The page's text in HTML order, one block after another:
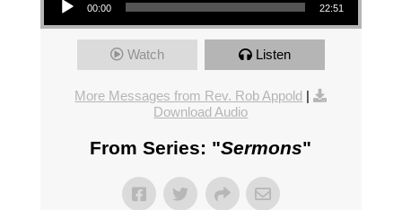
00:00 22:51
Watch Listen
More Messages from Rev. Rob Appold |
Download Audio
From Series: "Sermons"